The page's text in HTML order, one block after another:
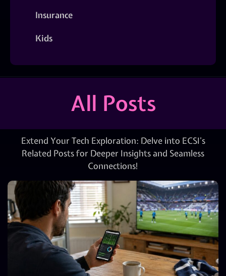
Insurance
Kids
All Posts
Extend Your Tech Exploration: Delve into ECSI’s
Related Posts for Deeper Insights and Seamless
Connections!